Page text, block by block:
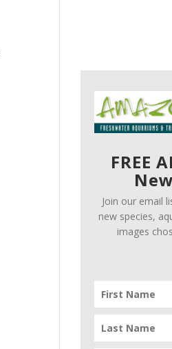
FREE
Join our email
new species,
images